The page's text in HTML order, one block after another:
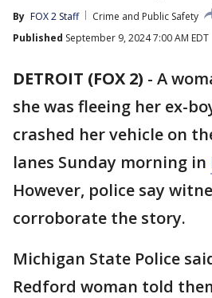
By FOX 2 Staff
Crime and Public Safety
Published September 9, 2024 7:00 AM EDT
DETROIT (FOX 2) - A
she was fleeing her ex-
crashed her vehicle on
lanes Sunday morning in
However, police say
corroborate the story.
Michigan State Police
Redford woman told